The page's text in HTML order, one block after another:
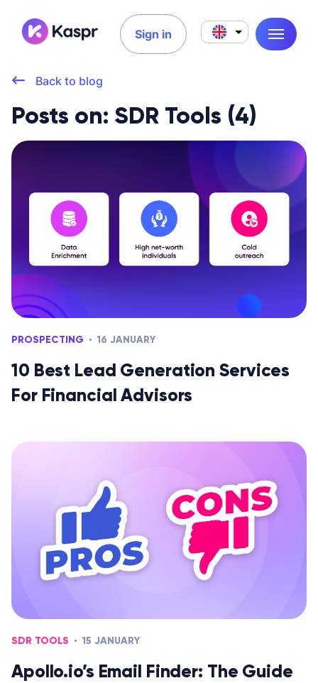
Sign in
Back to blog
Posts on: SDR Tools (4)
PROSPECTING 16 JANUARY
10 Best Lead Generation Services
For Financial Advisors
SDR TOOLS 15 JANUARY
Apollo.io’s Email Finder: The Guide